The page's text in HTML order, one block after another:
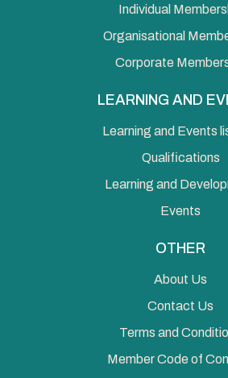
Individual
Organisational
Corporate
LEARNING AND
Learning and Events
Qualifications
Learning and
Events
OTHER
About Us
Contact Us
Terms and
Member Code of